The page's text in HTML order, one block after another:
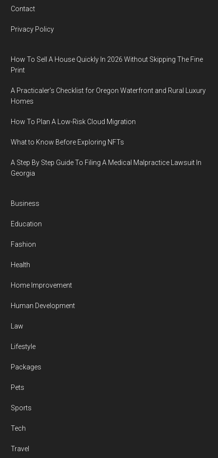
Contact
Privacy Policy
How To Sell A House Quickly In 2026 Without Skipping The Fine
Print
A Practicaler’s Checklist for Oregon Waterfront and Rural Luxury
Homes
How To Plan A Low-Risk Cloud Migration
What to Know Before Exploring NFTs
A Step By Step Guide To Filing A Medical Malpractice Lawsuit In
Georgia
Business
Education
Fashion
Health
Home Improvement
Human Development
Law
Lifestyle
Packages
Pets
Sports
Tech
Travel